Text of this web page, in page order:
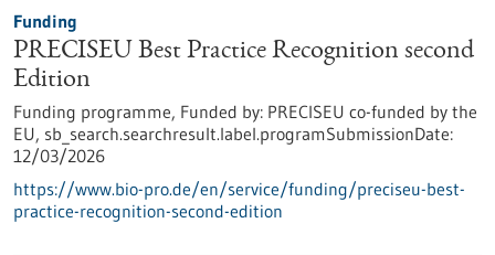
Funding
PRECISEU Best Practice Recognition second
Edition
Funding programme, Funded by: PRECISEU co-funded by the
EU, sb_search.searchresult.label.programSubmissionDate:
12/03/2026
https://www.bio-pro.de/en/service/funding/preciseu-best-
practice-recognition-second-edition